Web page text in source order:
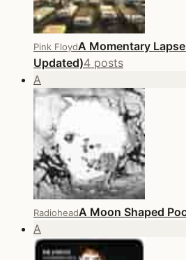
Pink FloydA Momentary
Updated)4 posts
A
RadioheadA Moon Shaped
A